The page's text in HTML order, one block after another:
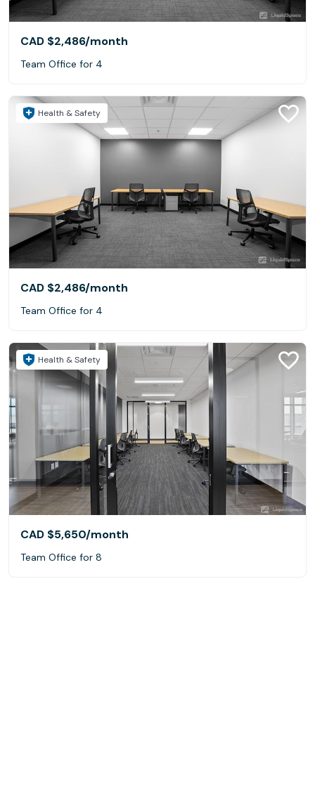
CAD $2,486/month
Team Office for 4
Health & Safety
CAD $2,486/month
Team Office for 4
Health & Safety
CAD $5,650/month
Team Office for 8